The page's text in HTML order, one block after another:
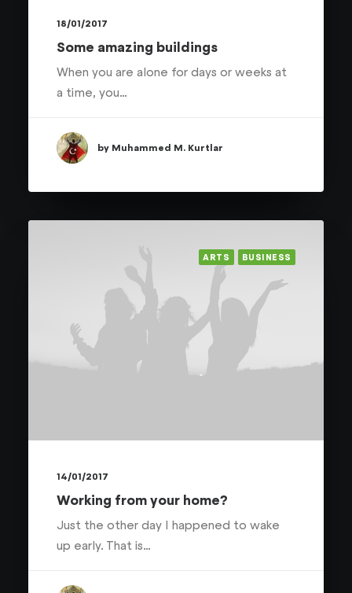
18/01/2017
Some amazing buildings
When you are alone for days or weeks at
a time, you…
by Muhammed M. Kurtlar
ARTS BUSINESS
14/01/2017
Working from your home?
Just the other day I happened to wake
up early. That is…